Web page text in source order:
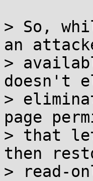
> So,
an
>
doesn't
>
page
> that
then
> read-